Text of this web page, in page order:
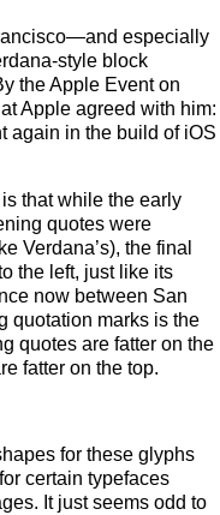
especially
style block
the Apple Event on
Apple agreed with him:
again in the build of iOS
that while the early
quotes were
Verdana’s), the final
the left, just like its
now between San
quotation marks is the
quotes are fatter on the
fatter on the top.
for these glyphs
certain typefaces
It just seems odd to